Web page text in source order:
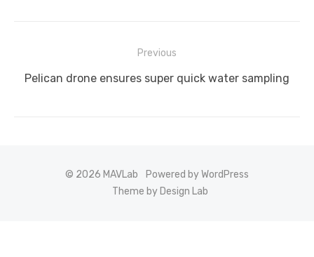
navigation
Previous
Previous
Pelican drone ensures super quick water sampling
© 2026 MAVLab
Powered by WordPress
Theme by Design Lab